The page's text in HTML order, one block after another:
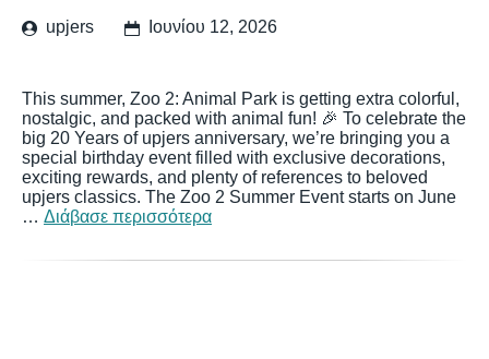
upjers Ιουνίου 12, 2026
This summer, Zoo 2: Animal Park is getting extra colorful,
nostalgic, and packed with animal fun! 🎉 To celebrate the
big 20 Years of upjers anniversary, we’re bringing you a
special birthday event filled with exclusive decorations,
exciting rewards, and plenty of references to beloved
upjers classics. The Zoo 2 Summer Event starts on June
… Διάβασε περισσότερα